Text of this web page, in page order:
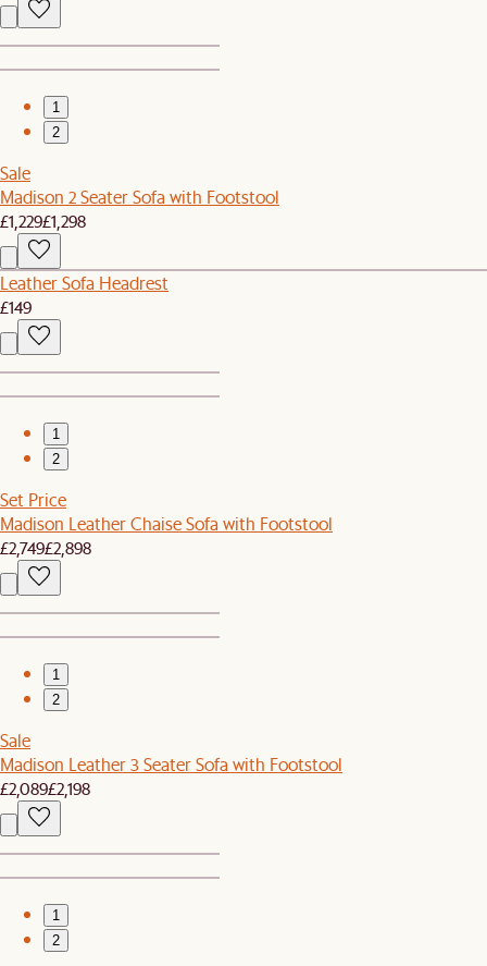
1
2
Sale
Madison 2 Seater Sofa with Footstool
£1,229£1,298
Leather Sofa Headrest
£149
1
2
Set Price
Madison Leather Chaise Sofa with Footstool
£2,749£2,898
1
2
Sale
Madison Leather 3 Seater Sofa with Footstool
£2,089£2,198
1
2